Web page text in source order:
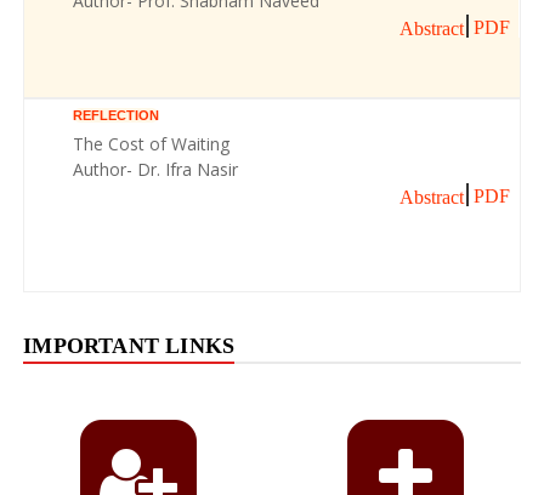
Abstract PDF
REFLECTION
The Cost of Waiting
Author- Dr. Ifra Nasir
Abstract PDF
IMPORTANT LINKS